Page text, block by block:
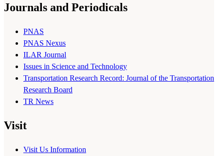
Journals and Periodicals
PNAS
PNAS Nexus
ILAR Journal
Issues in Science and Technology
Transportation Research Record: Journal of the Transportation
Research Board
TR News
Visit
Visit Us Information